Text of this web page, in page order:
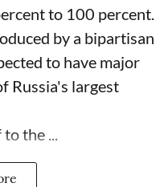
to 100 percent.
by a bipartisan
to have major
Russia's largest
the ...